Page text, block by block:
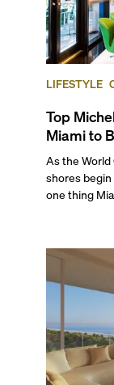
LIFESTYLE
Top
Miami to
As the World
shores
one thing
including a
restaurants
ever.